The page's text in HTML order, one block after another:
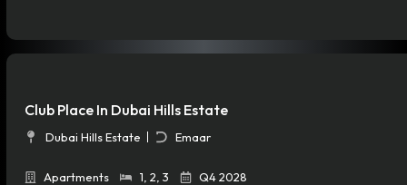
Club Place In Dubai Hills Estate
Dubai Hills Estate Emaar
Apartments 1 2 3 Q4 2028